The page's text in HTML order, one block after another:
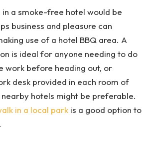
in a smoke-free hotel would be
business and pleasure can
use of a hotel BBQ area. A
is ideal for anyone needing to do
work before heading out, or
desk provided in each room of
hotels might be preferable.
in a local park is a good option to